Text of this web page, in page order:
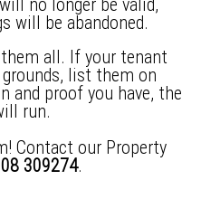
no longer be valid,
will be abandoned.
all. If your tenant
list them on
and proof you have, the
run.
Contact our Property
309274.